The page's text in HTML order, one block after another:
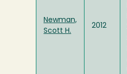
Newman,
Scott H.
2012